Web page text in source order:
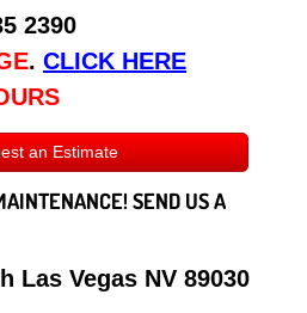
2390
. CLICK HERE
an Estimate
SEND US A
Las Vegas NV 89030